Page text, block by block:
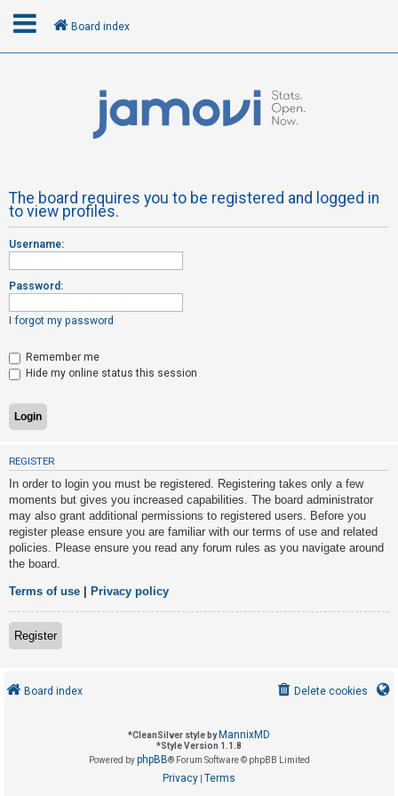
R
e
g
s
e
r
n
a
n
s
w
e
r
e
d
o
p
Board index
The board requires you to be registered and logged in
to view profiles.
Username:
Password:
I forgot my password
Remember me
Hide my online status this session
REGISTER
In order to login you must be registered. Registering takes only a few
moments but gives you increased capabilities. The board administrator
may also grant additional permissions to registered users. Before you
register please ensure you are familiar with our terms of use and related
policies. Please ensure you read any forum rules as you navigate around
the board.
Terms of use Privacy policy
Register
Board index Delete cookies
*CleanSilver style by MannixMD
*Style Version 1.1.8
Powered byphpBB® Forum Software © phpBB Limited
Privacy Terms